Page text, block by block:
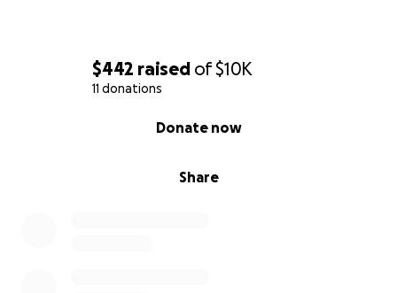
$442 raised of$10K
11 donations
Share
Donate now